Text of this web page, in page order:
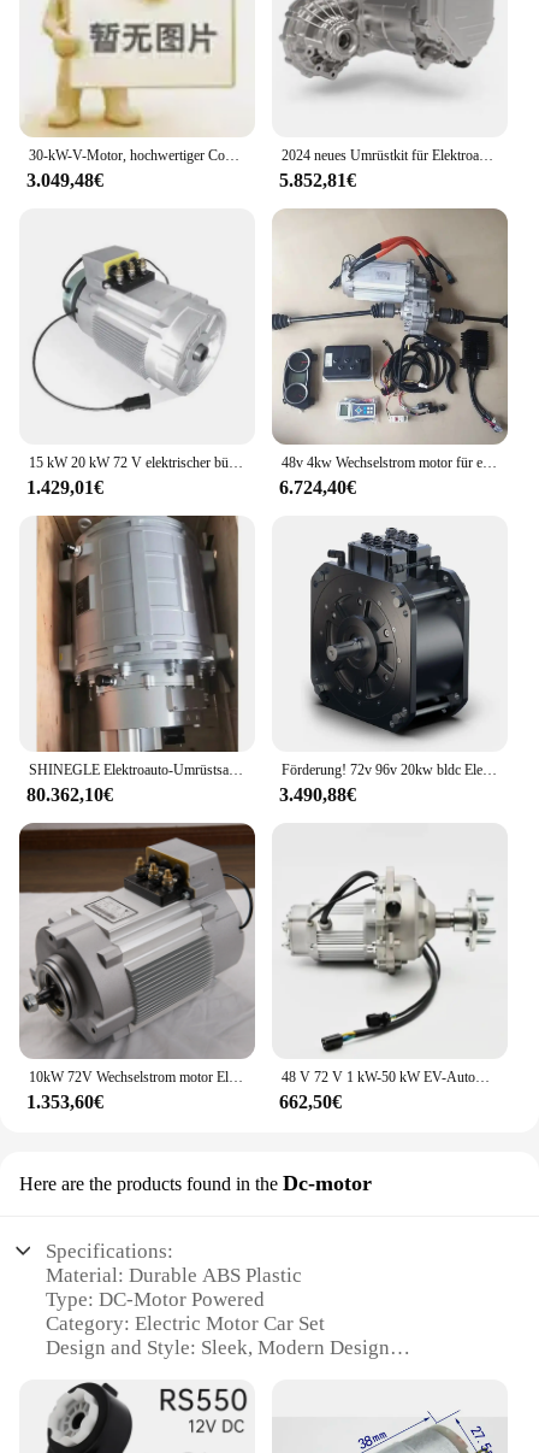
3.049,48€
2024 neues Umrüstkit für Elektroauto motoren mit Leistungs elektronik, Elektromotor und Getriebe
5.852,81€
1.429,01€
48v 4kw Wechselstrom motor für ev Auto Full Kits Umbau Lieferant Traktion motor für Elektro fahrzeuge
6.724,40€
80.362,10€
Förderung! 72v 96v 20kw bldc Elektroauto Umbaus atz DC bürstenloser Motor von goldenem Motor
3.490,88€
1.353,60€
48 V 72 V 1 kW-50 kW EV-Automotor-Kit und Controller 1,2 kW EV-Motor-Antriebssatz für den Antriebsmotor von Elektrofahrzeugen
662,50€
Here are the products found in the Dc-motor
Specifications:
Material: Durable ABS Plastic
Type: DC-Motor Powered
Category: Electric Motor Car Set
Design and Style: Sleek, Modern Design
Performance and Property: Efficient and Powerful
Motor
Parts and Accessories: Comes with All Necessary